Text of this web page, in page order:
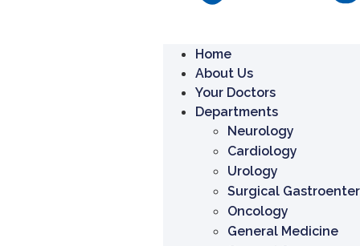
Home
About Us
Your Doctors
Departments
Neurology
Cardiology
Urology
Surgical
Oncology
General Medicine